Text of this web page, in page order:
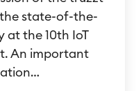
state-of-the-
at the 10th IoT
An important